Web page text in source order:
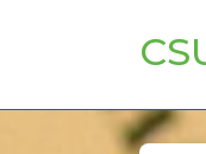
Main